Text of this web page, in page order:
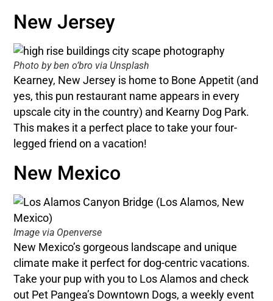
New Jersey
Photo by ben o’bro via Unsplash
Kearney, New Jersey is home to Bone Appetit (and
yes, this pun restaurant name appears in every
upscale city in the country) and Kearny Dog Park.
This makes it a perfect place to take your four-
legged friend on a vacation!
New Mexico
Image via Openverse
New Mexico’s gorgeous landscape and unique
climate make it perfect for dog-centric vacations.
Take your pup with you to Los Alamos and check
out Pet Pangea’s Downtown Dogs, a weekly event